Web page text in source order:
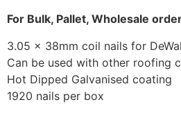
For Bulk, Pallet, Wholesale
3.05 x 38mm coil nails for
Can be used with other roofing
Hot Dipped Galvanised coating
1920 nails per box